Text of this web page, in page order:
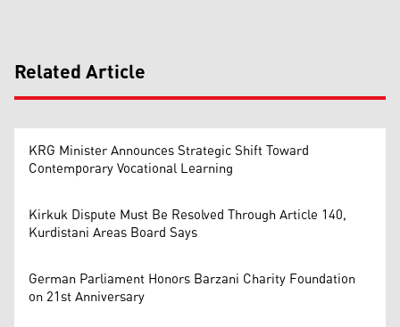
Related Article
KRG Minister Announces Strategic Shift Toward
Contemporary Vocational Learning
Kirkuk Dispute Must Be Resolved Through Article 140,
Kurdistani Areas Board Says
German Parliament Honors Barzani Charity Foundation
on 21st Anniversary